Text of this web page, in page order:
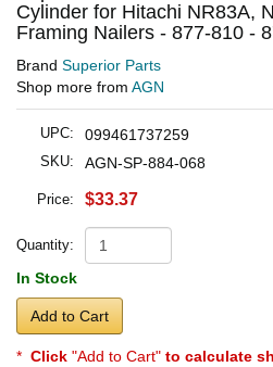
Cylinder for Hitachi NR83A,
Framing Nailers - 877-810 -
Brand Superior Parts
Shop more from AGN
UPC: 099461737259
SKU: AGN-SP-884-068
Price: $33.37
Quantity:
In Stock
Add to Cart
* Click "Add to Cart" to calculate